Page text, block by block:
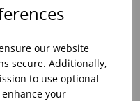
our website
secure. Additionally,
to use optional
your